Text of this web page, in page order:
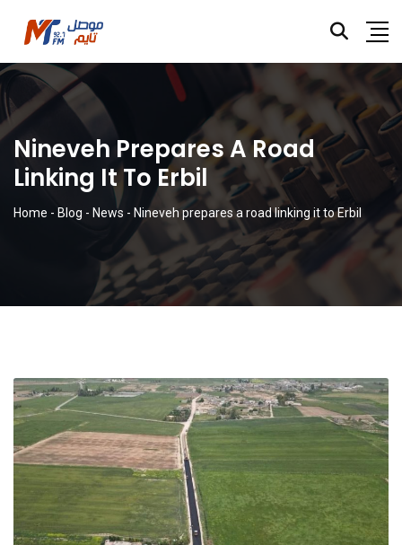
Nineveh Prepares A Road
Linking It To Erbil
Home - Blog - News - Nineveh prepares a road linking it to Erbil